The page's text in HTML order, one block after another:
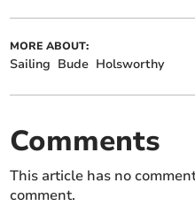
MORE ABOUT:
Sailing Bude Holsworthy
Comments
This article has no
comment.